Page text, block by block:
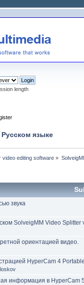
length
языке
video editing software »
звука
SolveigMM Video Splitter
ориентацией видео.
HyperCam 4
информация в HyperCam 5